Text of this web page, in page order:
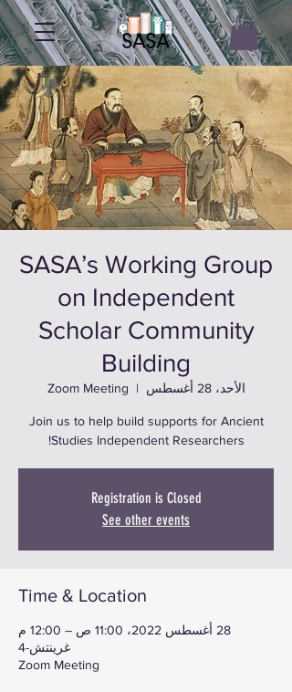
SASA’s Working Group
on Independent
Scholar Community
Building
الأحد، 28 أغسطس
  |
Zoom Meeting
Join us to help build supports for Ancient
Studies Independent Researchers!
Registration is Closed
See other events
Time & Location
28 أغسطس 2022، 11:00 ص – 12:00 م
غرينتش-4
Zoom Meeting